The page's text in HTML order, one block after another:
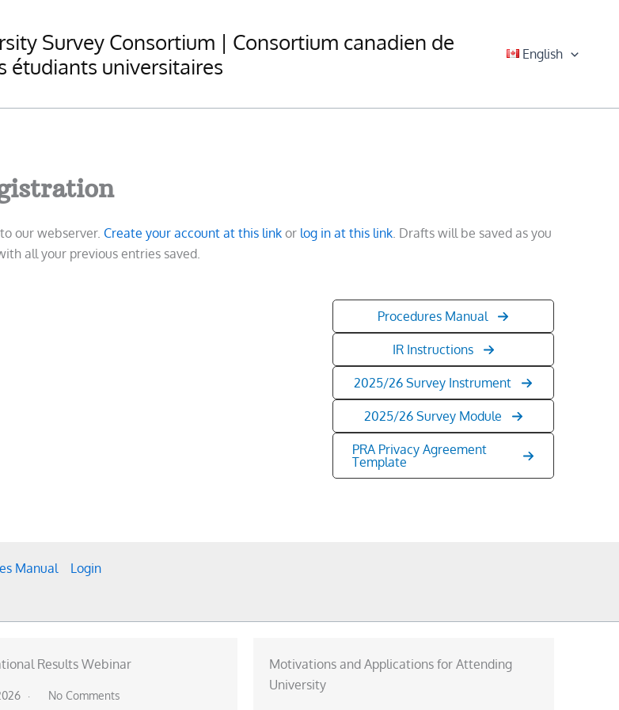
Survey Consortium | Consortium canadien de
étudiants universitaires
English
our webserver. Create your account at this link or log in at this link . Drafts will be saved as you
all your previous entries saved.
Procedures Manual
IR Instructions
2025/26 Survey Instrument
2025/26 Survey Module
PRA Privacy Agreement
Template
Manual Login
Results Webinar
No Comments
Motivations and Applications for Attending
University